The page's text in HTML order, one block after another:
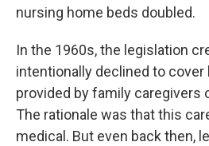
nursing home beds doubled.
In the 1960s, the legislation
intentionally declined to cover
provided by family caregivers
The rationale was that this
medical. But even back then,